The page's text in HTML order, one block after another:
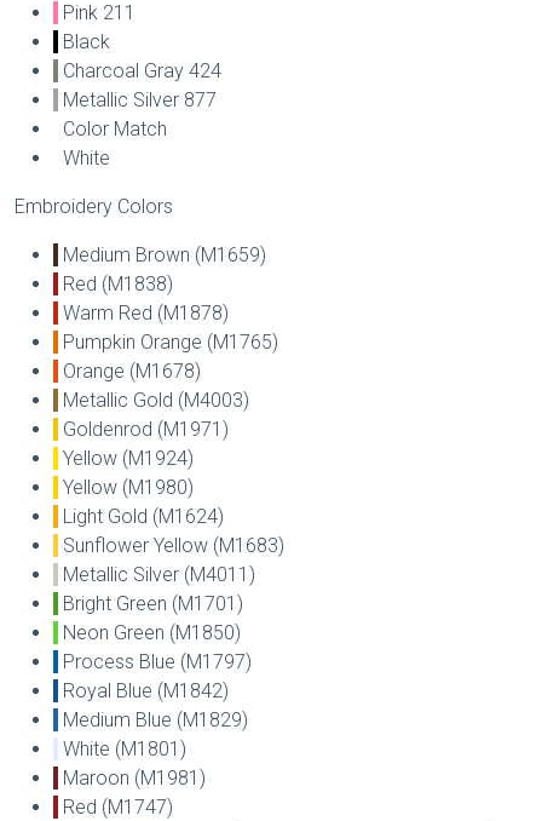
Pink 211
Black
Charcoal Gray 424
Metallic Silver 877
Color Match
White
Embroidery Colors
Medium Brown (M1659)
Red (M1838)
Warm Red (M1878)
Pumpkin Orange (M1765)
Orange (M1678)
Metallic Gold (M4003)
Goldenrod (M1971)
Yellow (M1924)
Yellow (M1980)
Light Gold (M1624)
Sunflower Yellow (M1683)
Metallic Silver (M4011)
Bright Green (M1701)
Neon Green (M1850)
Process Blue (M1797)
Royal Blue (M1842)
Medium Blue (M1829)
White (M1801)
Maroon (M1981)
Red (M1747)